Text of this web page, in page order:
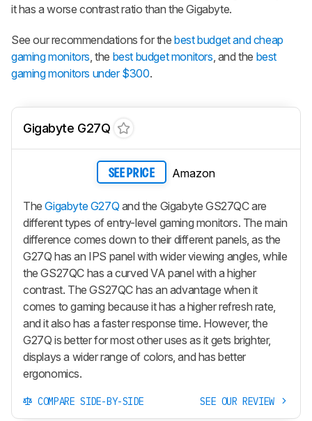
it has a worse contrast ratio than the Gigabyte.
See our recommendations for thebest budget and cheap
gaming monitors , the best budget monitors , and the best
gaming monitors under $300.
Gigabyte G27Q
SEE PRICE Amazon
TheGigabyte G27Q and the Gigabyte GS27QC are
different types of entry-level gaming monitors. The main
difference comes down to their different panels, as the
G27Q has an IPS panel with wider viewing angles, while
the GS27QC has a curved VA panel with a higher
contrast. The GS27QC has an advantage when it
comes to gaming because it has a higher refresh rate,
and it also has a faster response time. However, the
G27Q is better for most other uses as it gets brighter,
displays a wider range of colors, and has better
ergonomics.
COMPARE SIDE-BY-SIDE SEE OUR REVIEW